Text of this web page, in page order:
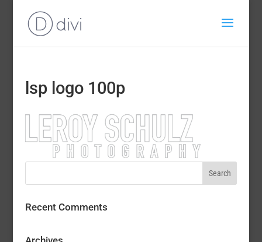
lsp logo 100p
Recent Comments